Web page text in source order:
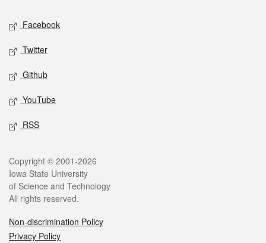
Social media
Facebook
Twitter
Github
YouTube
RSS
Legal
Copyright © 2001-2026
Iowa State University
of Science and Technology
All rights reserved.
Non-discrimination Policy
Privacy Policy